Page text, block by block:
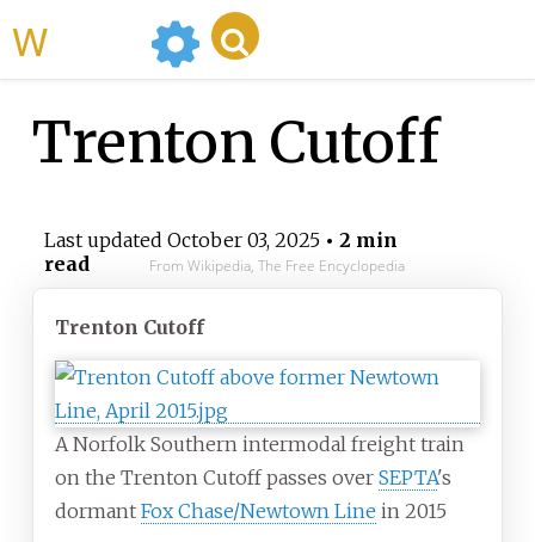
Trenton Cutoff
Last updated October 03, 2025• 2 min
read
From Wikipedia, The Free Encyclopedia
Trenton Cutoff
A Norfolk Southern intermodal freight train
on the Trenton Cutoff passes over SEPTA's
dormant Fox Chase/Newtown Line in 2015